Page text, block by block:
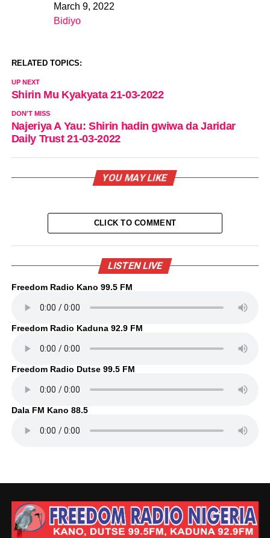
DateMarch 9, 2022
In relation to
Bidiyo
RELATED TOPICS:
UP NEXT
Shirin Mu Kyakyata 21-03-2022
DON'T MISS
Najeriya A Yau: Shirin hadin gwiwa da Jaridar
Daily Trust 21-03-2022
YOU MAY LIKE
CLICK TO COMMENT
LISTEN LIVE
Freedom Radio Kano 99.5 FM
Freedom Radio Kaduna 92.9 FM
Freedom Radio Dutse 99.5 FM
Dala FM Kano 88.5